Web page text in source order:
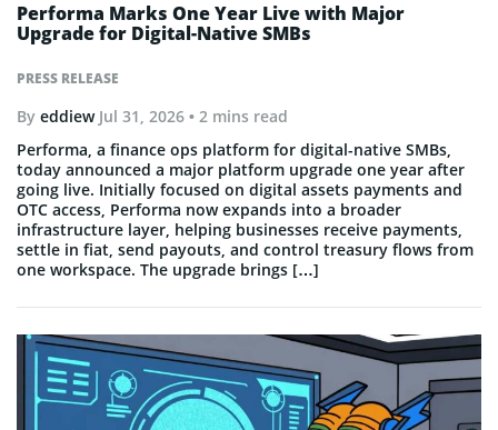
PRESS RELEASE
Performa Marks One Year Live with Major
Upgrade for Digital-Native SMBs
By eddiew Jul 31, 2026 • 2 mins read
Performa, a finance ops platform for digital-native SMBs,
today announced a major platform upgrade one year after
going live. Initially focused on digital assets payments and
OTC access, Performa now expands into a broader
infrastructure layer, helping businesses receive payments,
settle in fiat, send payouts, and control treasury flows from
one workspace. The upgrade brings […]